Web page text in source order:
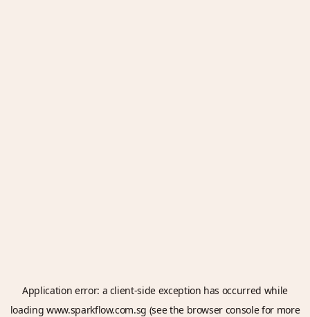
Application error: a client-side exception has occurred while
loadingwww.sparkflow.com.sg (see the browser consolefor more